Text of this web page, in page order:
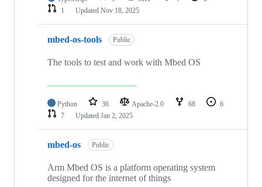
1
Updated Nov 18, 2025
mbed-os-tools Public
The tools to test and work with Mbed OS
Python 36 Apache-2.0 68
6
7
Updated Jan 2, 2025
mbed-os Public
Arm Mbed OS is a platform operating system
designed for the internet of things